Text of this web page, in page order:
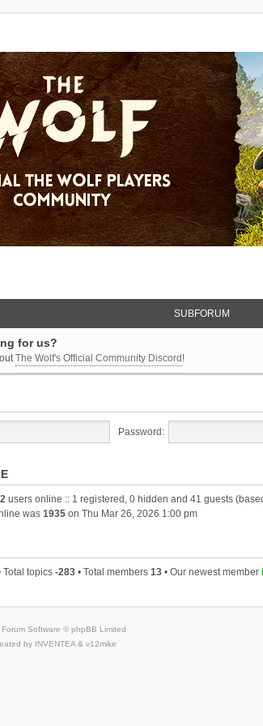
SUBFORUM
for us?
The Wolf's Official Community Discord !
Password:
users online :: 1 registered, 0 hidden and 41 guests
was 1935 on Thu Mar 26, 2026 1:00 pm
Total topics -283 • Total members 13 • Our newest member
Software © phpBB Limited
by INVENTEA & v12mike